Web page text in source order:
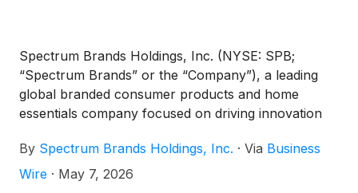
Spectrum Brands Holdings, Inc. (NYSE: SPB;
“Spectrum Brands” or the “Company”), a leading
global branded consumer products and home
essentials company focused on driving innovation
reported results from continuing operations for the
second quarter of fiscal 2026 ended March 29,
By Spectrum Brands Holdings, Inc. · Via Business
Wire · May 7, 2026